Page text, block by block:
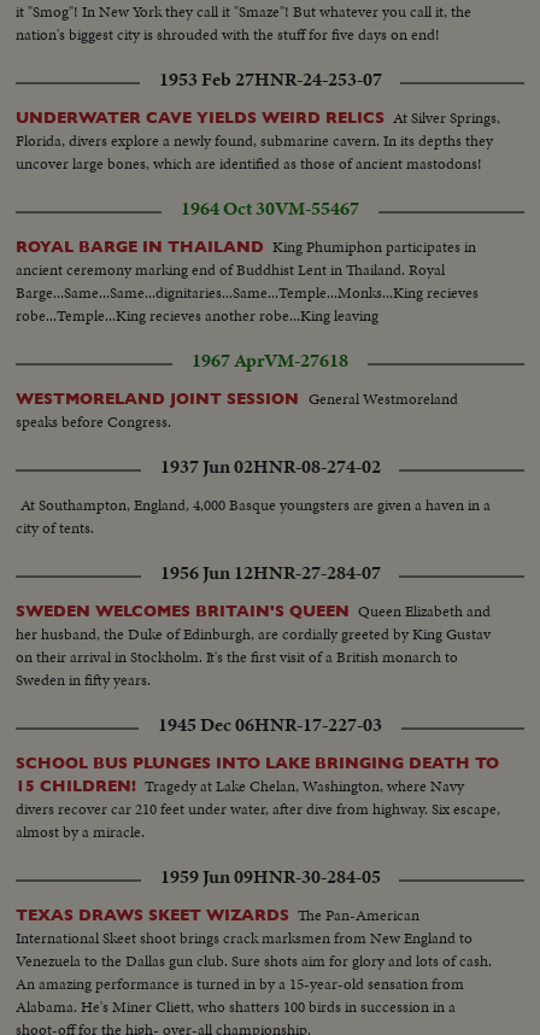
it "Smog"! In New York they call it "Smaze"! But whatever you call it, the
nation's biggest city is shrouded with the stuff for five days on end!
1953 Feb 27HNR-24-253-07
UNDERWATER CAVE YIELDS WEIRD RELICS At Silver Springs,
Florida, divers explore a newly found, submarine cavern. In its depths they
uncover large bones, which are identified as those of ancient mastodons!
1964 Oct 30VM-55467
ROYAL BARGE IN THAILAND King Phumiphon participates in
ancient ceremony marking end of Buddhist Lent in Thailand. Royal
Barge...Same...Same...dignitaries...Same...Temple...Monks...King recieves
robe...Temple...King recieves another robe...King leaving
1967 AprVM-27618
WESTMORELAND JOINT SESSION
General Westmoreland
speaks before Congress.
1937 Jun 02HNR-08-274-02
At Southampton, England, 4,000 Basque youngsters are given a haven in a
city of tents.
1956 Jun 12HNR-27-284-07
SWEDEN WELCOMES BRITAIN'S QUEEN Queen Elizabeth and
her husband, the Duke of Edinburgh, are cordially greeted by King Gustav
on their arrival in Stockholm. It's the first visit of a British monarch to
Sweden in fifty years.
1945 Dec 06HNR-17-227-03
SCHOOL BUS PLUNGES INTO LAKE BRINGING DEATH TO
15 CHILDREN! Tragedy at Lake Chelan, Washington, where Navy
divers recover car 210 feet under water, after dive from highway. Six escape,
almost by a miracle.
1959 Jun 09HNR-30-284-05
TEXAS DRAWS SKEET WIZARDS The Pan-American
International Skeet shoot brings crack marksmen from New England to
Venezuela to the Dallas gun club. Sure shots aim for glory and lots of cash.
An amazing performance is turned in by a 15-year-old sensation from
Alabama. He's Miner Cliett, who shatters 100 birds in succession in a
shoot-off for the high- over-all championship.